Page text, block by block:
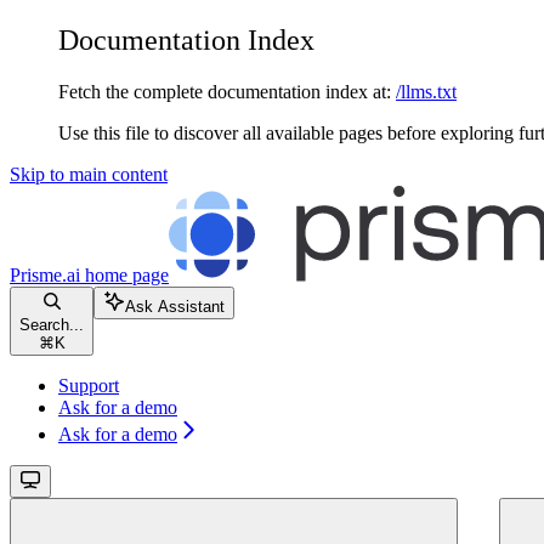
Documentation Index
Fetch the complete documentation index at: /llms.txt
Use this file to discover all available pages before exploring
Skip to main content
Prisme.ai home page
Search...
⌘ K
Ask Assistant
Support
Ask for a demo
Ask for a demo